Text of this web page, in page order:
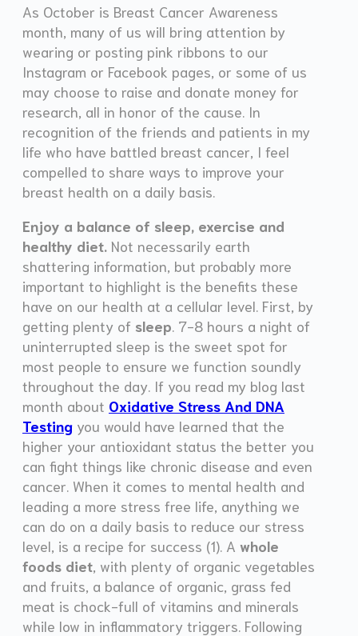
As October is Breast Cancer Awareness
month, many of us will bring attention by
wearing or posting pink ribbons to our
Instagram or Facebook pages, or some of us
may choose to raise and donate money for
research, all in honor of the cause. In
recognition of the friends and patients in my
life who have battled breast cancer, I feel
compelled to share ways to improve your
breast health on a daily basis.
Enjoy a balance of sleep, exercise and
healthy diet. Not necessarily earth
shattering information, but probably more
important to highlight is the benefits these
have on our health at a cellular level. First, by
getting plenty of sleep . 7-8 hours a night of
uninterrupted sleep is the sweet spot for
most people to ensure we function soundly
throughout the day. If you read my blog last
month about Oxidative Stress And DNA
Testing you would have learned that the
higher your antioxidant status the better you
can fight things like chronic disease and even
cancer. When it comes to mental health and
leading a more stress free life, anything we
can do on a daily basis to reduce our stress
level, is a recipe for success (1). A whole
foods diet , with plenty of organic vegetables
and fruits, a balance of organic, grass fed
meat is chock-full of vitamins and minerals
while low in inflammatory triggers. Following